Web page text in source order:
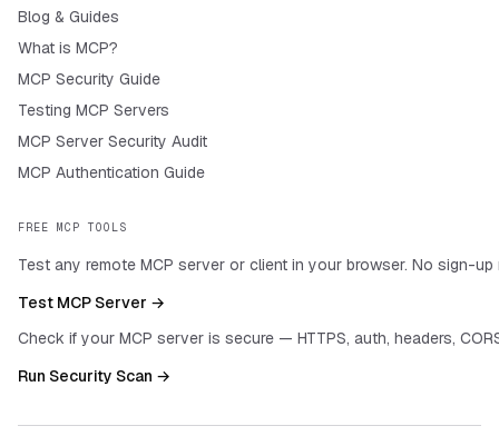
Blog & Guides
What is MCP?
MCP Security Guide
Testing MCP Servers
MCP Server Security Audit
MCP Authentication Guide
FREE MCP TOOLS
Test any remote MCP server or client in your browser. No sign-up
Test MCP Server →
Check if your MCP server is secure — HTTPS, auth, headers,
Run Security Scan →